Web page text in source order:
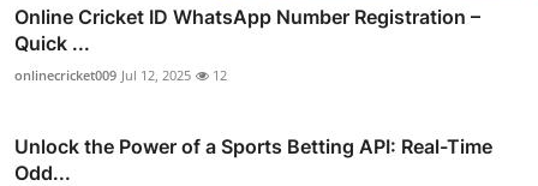
Online Cricket ID WhatsApp Number Registration –
Quick ...
onlinecricket009 Jul 12, 2025 12
Unlock the Power of a Sports Betting API: Real-Time
Odd...